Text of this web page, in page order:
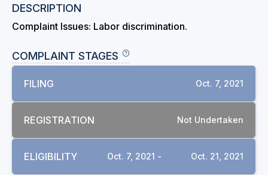
DESCRIPTION
Complaint Issues: Labor discrimination.
COMPLAINT STAGES
FILING Oct. 7, 2021
REGISTRATION Not Undertaken
ELIGIBILITY Oct. 7, 2021 - Oct. 21, 2021